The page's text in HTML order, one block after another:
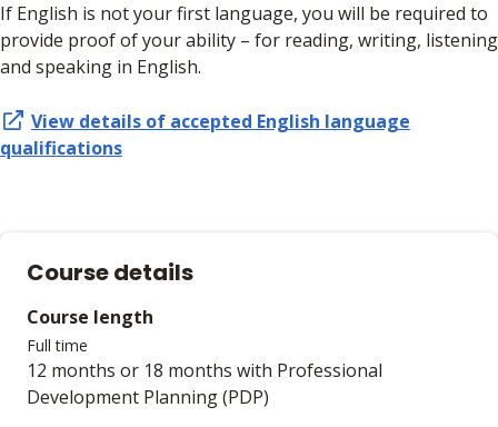
If English is not your first language, you will be required to
provide proof of your ability – for reading, writing, listening
and speaking in English.
View details of accepted English language
qualifications
Course details
Course length
Full time
12 months or 18 months with Professional
Development Planning (PDP)